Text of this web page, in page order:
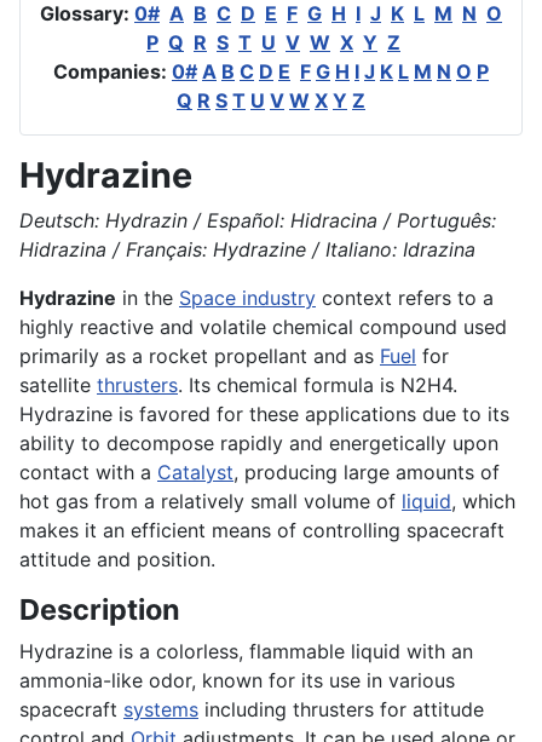
Glossary: 0# A B C D E F G H I J K L M N O
P Q R S T U V W X Y Z
Companies: 0# A B C D E F G H I J K L M N O P
Q R S T U V W X Y Z
Hydrazine
Deutsch: Hydrazin / Español: Hidracina / Português:
Hidrazina / Français: Hydrazine / Italiano: Idrazina
Hydrazine in the Space industry context refers to a
highly reactive and volatile chemical compound used
primarily as a rocket propellant and as Fuel for
satellite thrusters. Its chemical formula is N2H4.
Hydrazine is favored for these applications due to its
ability to decompose rapidly and energetically upon
contact with a Catalyst, producing large amounts of
hot gas from a relatively small volume of liquid, which
makes it an efficient means of controlling spacecraft
attitude and position.
Description
Hydrazine is a colorless, flammable liquid with an
ammonia-like odor, known for its use in various
spacecraft systems including thrusters for attitude